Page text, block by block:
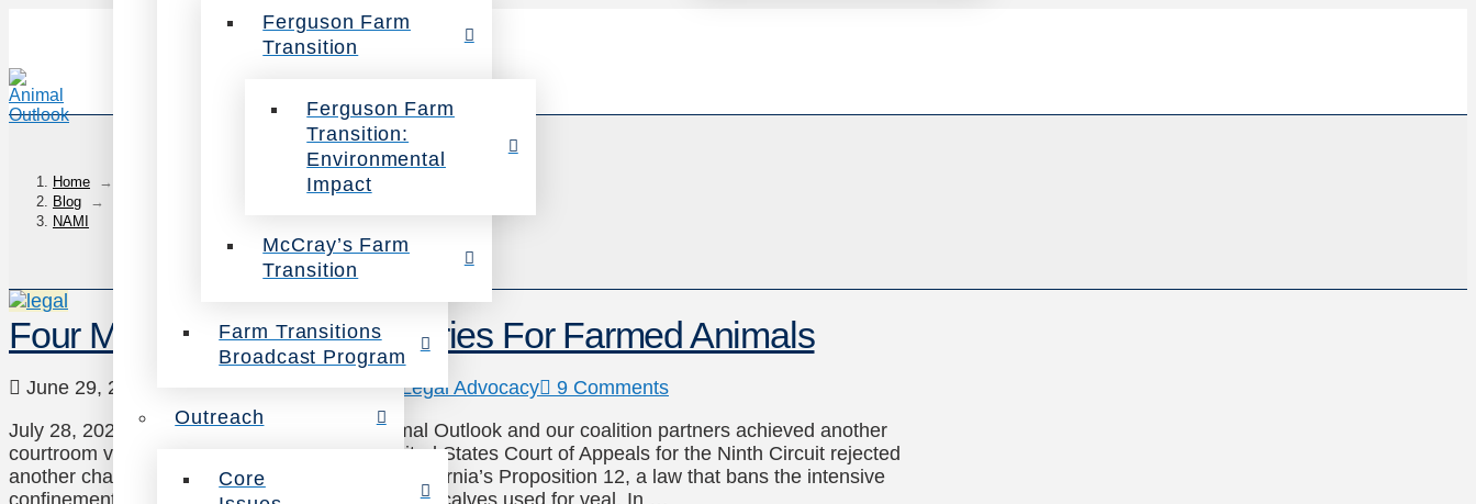
Ferguson Farm
Transition
Ferguson Farm
Transition:
Environmental
Impact
McCray’s Farm
Transition
Farm Transitions
Broadcast Program
Outreach
Core
Home
→
Blog
→
NAMI
Four Meaningful Legal Victories For Farmed Animals
June 29, 2021 Legal Advocacy
9 Comments
July 28, 2021 update: On July 28, 2021, Animal Outlook and our coalition partners achieved another
courtroom victory for farmed animals. The United States Court of Appeals for the Ninth Circuit rejected
another challenge from the meat industry to California’s Proposition 12, a law that bans the intensive
confinement of egg-laying hens, mother pigs and calves used for veal. In …